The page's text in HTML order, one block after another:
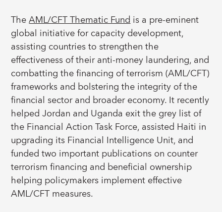
TheAML/CFT Thematic Fundis a pre-eminent
global initiative for capacity development,
assisting countries to strengthen the
effectiveness of their anti-money laundering, and
combatting the financing of terrorism (AML/CFT)
frameworks and bolstering the integrity of the
financial sector and broader economy. It recently
helped Jordan and Uganda exit the grey list of
the Financial Action Task Force, assisted Haiti in
upgrading its Financial Intelligence Unit, and
funded two important publications on counter
terrorism financing and beneficial ownership
helping policymakers implement effective
AML/CFT measures.